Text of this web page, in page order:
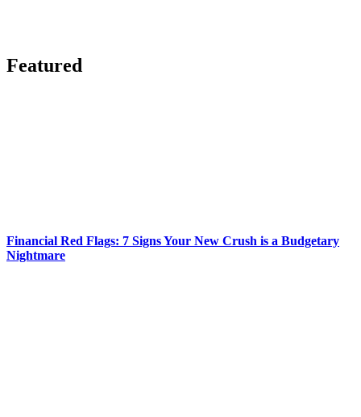
Featured
Financial Red Flags: 7 Signs Your New Crush is a Budgetary
Nightmare